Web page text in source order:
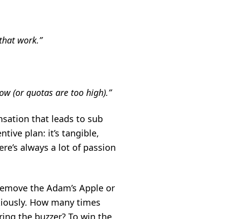
work.”
(or quotas are too high).”
that leads to sub
plan: it’s tangible,
always a lot of passion
the Adam’s Apple or
How many times
the buzzer? To win the